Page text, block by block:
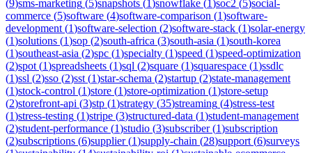
(9)sms-marketing (5)snapshots (1)snowflake (1)soc2 (5)social-
commerce (5)software (4)software-comparison (1)software-
development (1)software-selection (2)software-stack (1)solar-energy
(1)solutions (1)sop (2)south-africa (3)south-asia (1)south-korea
(1)southeast-asia (2)spc (1)specialty (1)speed (1)speed-optimization
(2)spot (1)spreadsheets (1)sql (2)square (1)squarespace (1)ssdlc
(1)ssl (2)sso (2)sst (1)star-schema (2)startup (2)state-management
(1)stock-control (1)store (1)store-optimization (1)store-setup
(2)storefront-api (3)stp (1)strategy (35)streaming (4)stress-test
(1)stress-testing (1)stripe (3)structured-data (1)student-management
(2)student-performance (1)studio (3)subscriber(1)subscription
(2)subscriptions (6)supplier(1)supply-chain (28)support (6)surveys